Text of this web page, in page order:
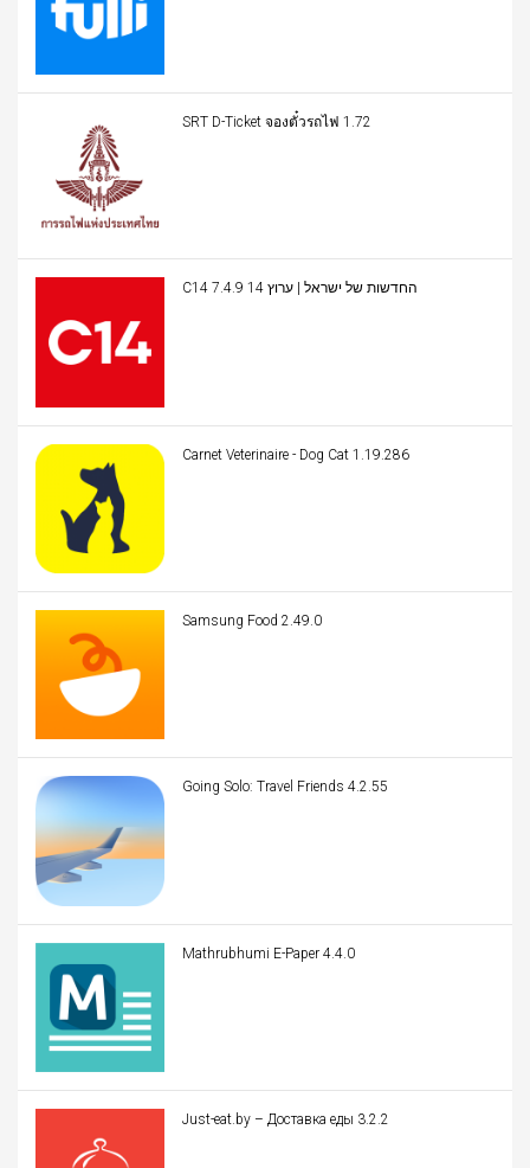
SRT D-Ticket จองตั๋วรถไฟ 1.72
C14 החדשות של ישראל | ערוץ 14 7.4.9
Carnet Veterinaire - Dog Cat 1.19.286
Samsung Food 2.49.0
Going Solo: Travel Friends 4.2.55
Mathrubhumi E-Paper 4.4.0
Just-eat.by – Доставка еды 3.2.2